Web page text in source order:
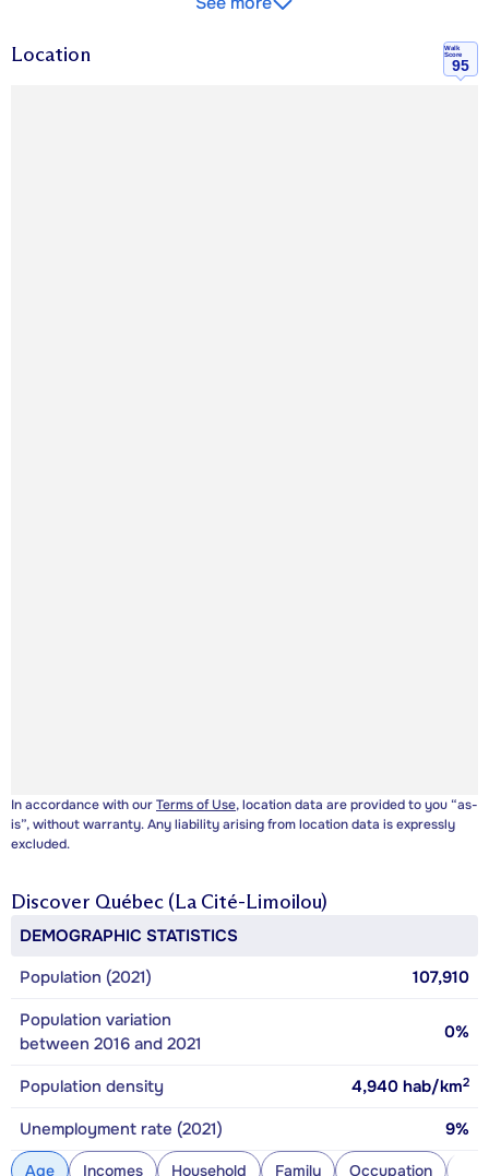
Location
Walk
Score
95
In accordance with ourTerms of Use, location data are provided to you “as-
is”, without warranty. Any liability arising from location data is expressly
excluded.
Discover Québec (La Cité-Limoilou)
DEMOGRAPHIC STATISTICS
Population (2021)
107,910
Population variation
between 2016 and 2021
0%
Population density 4,940 hab/km2
Unemployment rate (2021) 9%
Age Incomes Household Family Occupation